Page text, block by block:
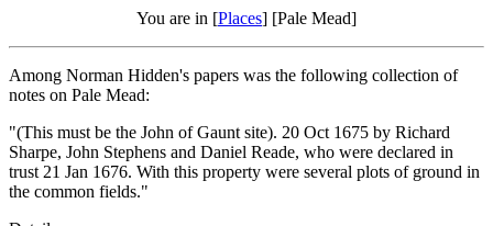
You are in [Places] [Pale Mead]
Among Norman Hidden's papers was the following collection of
notes on Pale Mead:
"(This must be the John of Gaunt site). 20 Oct 1675 by Richard
Sharpe, John Stephens and Daniel Reade, who were declared in
trust 21 Jan 1676. With this property were several plots of ground in
the common fields."